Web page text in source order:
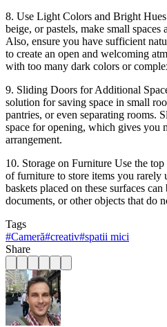
8. Use Light Colors and Bright
beige, or pastels, make small spaces
Also, ensure you have sufficient
to create an open and welcoming
with too many dark colors or
9. Sliding Doors for Additional
solution for saving space in small
pantries, or even separating rooms.
space for opening, which gives you
arrangement.
10. Storage on Furniture Use the
of furniture to store items you rarely
baskets placed on these surfaces
documents, or other objects that do
Tags
#Cameră#creativ#spatii mici
Share